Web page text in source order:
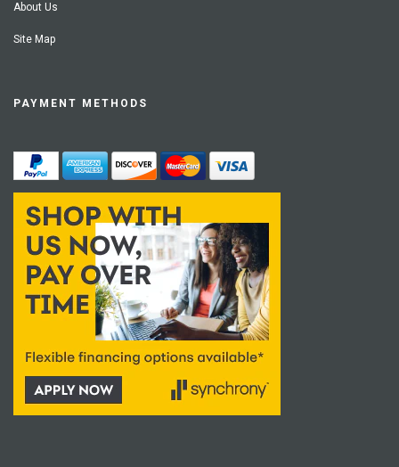
About Us
Site Map
PAYMENT METHODS